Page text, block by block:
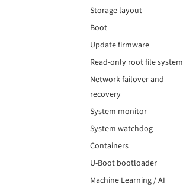
Storage layout
Boot
Update firmware
Read-only root file system
Network failover and
recovery
System monitor
System watchdog
Containers
U-Boot bootloader
Machine Learning / AI